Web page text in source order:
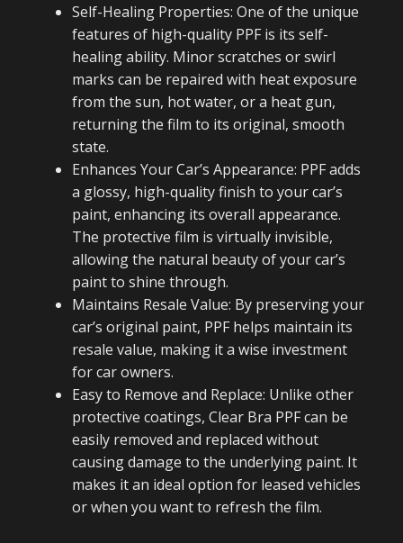
Self-Healing Properties: One of the unique
features of high-quality PPF is its self-
healing ability. Minor scratches or swirl
marks can be repaired with heat exposure
from the sun, hot water, or a heat gun,
returning the film to its original, smooth
state.
Enhances Your Car’s Appearance: PPF adds
a glossy, high-quality finish to your car’s
paint, enhancing its overall appearance.
The protective film is virtually invisible,
allowing the natural beauty of your car’s
paint to shine through.
Maintains Resale Value: By preserving your
car’s original paint, PPF helps maintain its
resale value, making it a wise investment
for car owners.
Easy to Remove and Replace: Unlike other
protective coatings, Clear Bra PPF can be
easily removed and replaced without
causing damage to the underlying paint. It
makes it an ideal option for leased vehicles
or when you want to refresh the film.